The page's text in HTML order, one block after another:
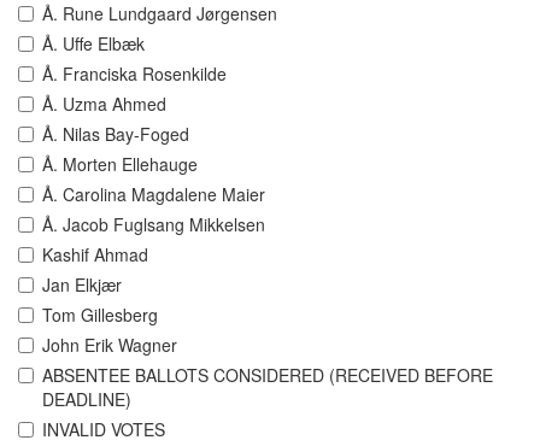
Å. Rune Lundgaard Jørgensen
Å. Uffe Elbæk
Å. Franciska Rosenkilde
Å. Uzma Ahmed
Å. Nilas Bay-Foged
Å. Morten Ellehauge
Å. Carolina Magdalene Maier
Å. Jacob Fuglsang Mikkelsen
Kashif Ahmad
Jan Elkjær
Tom Gillesberg
John Erik Wagner
ABSENTEE BALLOTS CONSIDERED (RECEIVED BEFORE
DEADLINE)
INVALID VOTES